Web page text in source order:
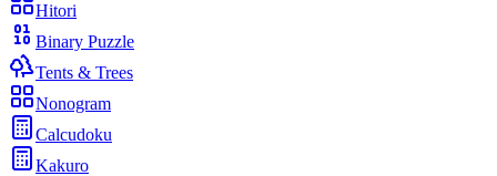
Hitori
Binary Puzzle
Tents & Trees
Nonogram
Calcudoku
Kakuro